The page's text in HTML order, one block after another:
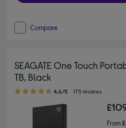
Compare
SEAGATE One Touch
TB, Black
4.60 out of 5 stars
4.6/5 175 reviews
From